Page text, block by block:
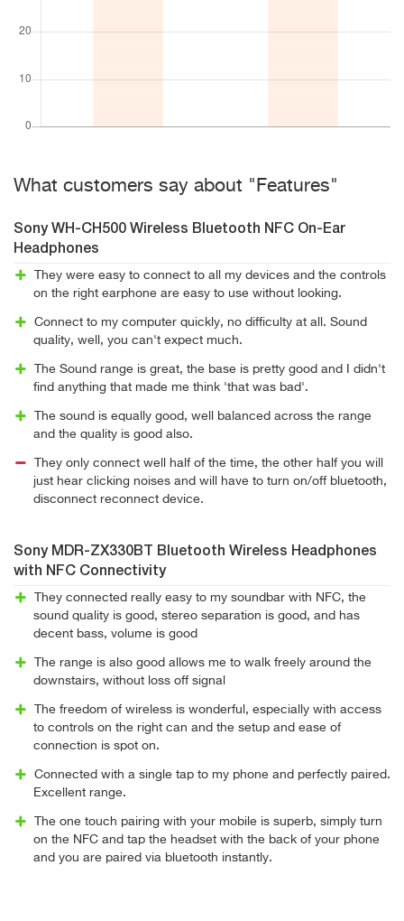
What customers say about "Features"
Sony WH-CH500 Wireless Bluetooth NFC On-Ear
Headphones
They were easy to connect to all my devices and the controls
on the right earphone are easy to use without looking.
Connect to my computer quickly, no difficulty at all. Sound
quality, well, you can't expect much.
The Sound range is great, the base is pretty good and I didn't
find anything that made me think 'that was bad'.
The sound is equally good, well balanced across the range
and the quality is good also.
They only connect well half of the time, the other half you will
just hear clicking noises and will have to turn on/off bluetooth,
disconnect reconnect device.
Sony MDR-ZX330BT Bluetooth Wireless Headphones
with NFC Connectivity
They connected really easy to my soundbar with NFC, the
sound quality is good, stereo separation is good, and has
decent bass, volume is good
The range is also good allows me to walk freely around the
downstairs, without loss off signal
The freedom of wireless is wonderful, especially with access
to controls on the right can and the setup and ease of
connection is spot on.
Connected with a single tap to my phone and perfectly paired.
Excellent range.
The one touch pairing with your mobile is superb, simply turn
on the NFC and tap the headset with the back of your phone
and you are paired via bluetooth instantly.